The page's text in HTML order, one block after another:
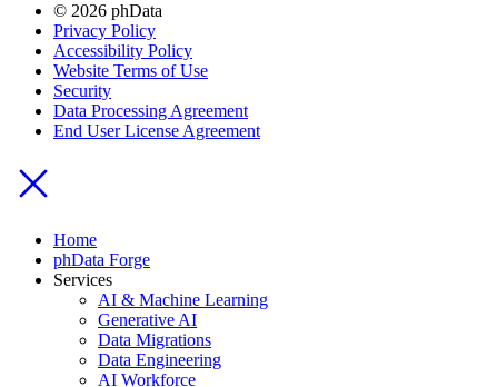
© 2026 phData
Privacy Policy
Accessibility Policy
Website Terms of Use
Security
Data Processing Agreement
End User License Agreement
Home
phData Forge
Services
AI & Machine Learning
Generative AI
Data Migrations
Data Engineering
AI Workforce